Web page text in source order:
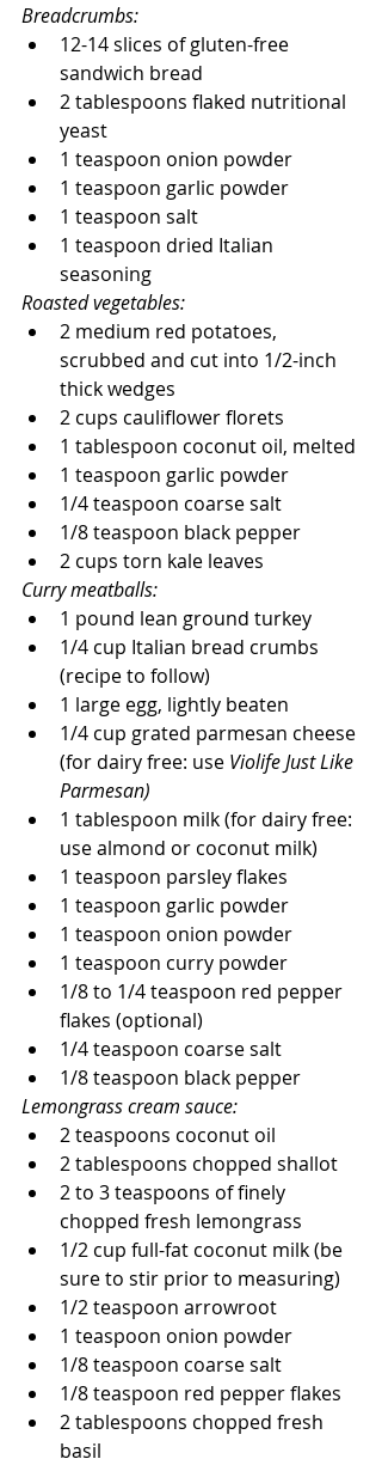
Breadcrumbs:
12-14 slices of gluten-free
sandwich bread
2 tablespoons flaked nutritional
yeast
1 teaspoon onion powder
1 teaspoon garlic powder
1 teaspoon salt
1 teaspoon dried Italian
seasoning
Roasted vegetables:
2 medium red potatoes,
scrubbed and cut into 1/2-inch
thick wedges
2 cups cauliflower florets
1 tablespoon coconut oil, melted
1 teaspoon garlic powder
1/4 teaspoon coarse salt
1/8 teaspoon black pepper
2 cups torn kale leaves
Curry meatballs:
1 pound lean ground turkey
1/4 cup Italian bread crumbs
(recipe to follow)
1 large egg, lightly beaten
1/4 cup grated parmesan cheese
(for dairy free: use Violife Just Like
Parmesan)
1 tablespoon milk (for dairy free:
use almond or coconut milk)
1 teaspoon parsley flakes
1 teaspoon garlic powder
1 teaspoon onion powder
1 teaspoon curry powder
1/8 to 1/4 teaspoon red pepper
flakes (optional)
1/4 teaspoon coarse salt
1/8 teaspoon black pepper
Lemongrass cream sauce:
2 teaspoons coconut oil
2 tablespoons chopped shallot
2 to 3 teaspoons of finely
chopped fresh lemongrass
1/2 cup full-fat coconut milk (be
sure to stir prior to measuring)
1/2 teaspoon arrowroot
1 teaspoon onion powder
1/8 teaspoon coarse salt
1/8 teaspoon red pepper flakes
2 tablespoons chopped fresh
basil